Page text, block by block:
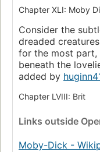
Chapter XLI: Moby
Consider the
dreaded
for the most part,
beneath the
added by
Chapter LVIII: Brit
Links outside
Moby-Dick -